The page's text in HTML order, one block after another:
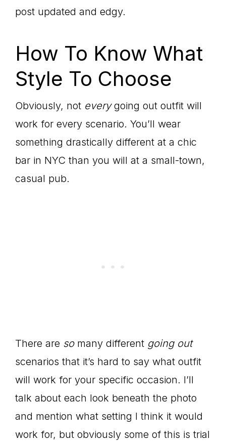
post updated and edgy.
How To Know What
Style To Choose
Obviously, not everygoing out outfit will
work for every scenario. You’ll wear
something drastically different at a chic
bar in NYC than you will at a small-town,
casual pub.
There are somany different going out
scenarios that it’s hard to say what outfit
will work for your specific occasion. I’ll
talk about each look beneath the photo
and mention what setting I think it would
work for, but obviously some of this is trial